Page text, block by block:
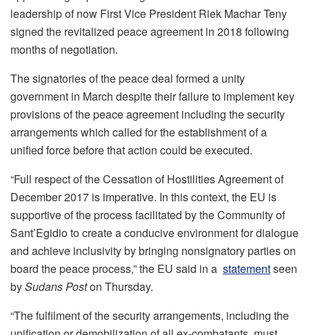
leadership of now First Vice President Riek Machar Teny
signed the revitalized peace agreement in 2018 following
months of negotiation.
The signatories of the peace deal formed a unity
government in March despite their failure to implement key
provisions of the peace agreement including the security
arrangements which called for the establishment of a
unified force before that action could be executed.
“Full respect of the Cessation of Hostilities Agreement of
December 2017 is imperative. In this context, the EU is
supportive of the process facilitated by the Community of
Sant’Egidio to create a conducive environment for dialogue
and achieve inclusivity by bringing nonsignatory parties on
board the peace process,” the EU said in a statementseen
bySudans Poston Thursday.
“The fulfilment of the security arrangements, including the